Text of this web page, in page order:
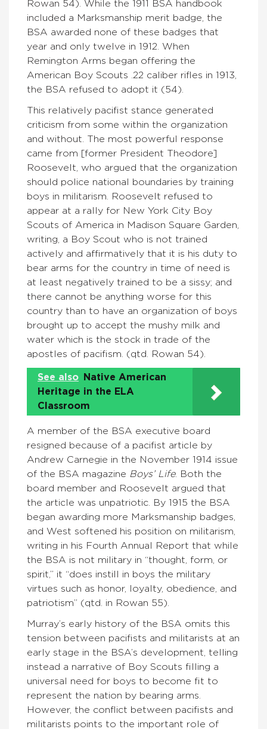
Rowan 54). While the 1911 BSA handbook
included a Marksmanship merit badge, the
BSA awarded none of these badges that
year and only twelve in 1912. When
Remington Arms began offering the
American Boy Scouts .22 caliber rifles in 1913,
the BSA refused to adopt it (54).
This relatively pacifist stance generated
criticism from some within the organization
and without. The most powerful response
came from [former President Theodore]
Roosevelt, who argued that the organization
should police national boundaries by training
boys in militarism. Roosevelt refused to
appear at a rally for New York City Boy
Scouts of America in Madison Square Garden,
writing, a Boy Scout who is not trained
actively and affirmatively that it is his duty to
bear arms for the country in time of need is
at least negatively trained to be a sissy; and
there cannot be anything worse for this
country than to have an organization of boys
brought up to accept the mushy milk and
water which is the stock in trade of the
apostles of pacifism. (qtd. Rowan 54).
See also
Native American
Heritage in the ELA
Classroom
A member of the BSA executive board
resigned because of a pacifist article by
Andrew Carnegie in the November 1914 issue
of the BSA magazine Boys’ Life. Both the
board member and Roosevelt argued that
the article was unpatriotic. By 1915 the BSA
began awarding more Marksmanship badges,
and West softened his position on militarism,
writing in his Fourth Annual Report that while
the BSA is not military in “thought, form, or
spirit,” it “does instill in boys the military
virtues such as honor, loyalty, obedience, and
patriotism” (qtd. in Rowan 55).
Murray’s early history of the BSA omits this
tension between pacifists and militarists at an
early stage in the BSA’s development, telling
instead a narrative of Boy Scouts filling a
universal need for boys to become fit to
represent the nation by bearing arms.
However, the conflict between pacifists and
militarists points to the important role of